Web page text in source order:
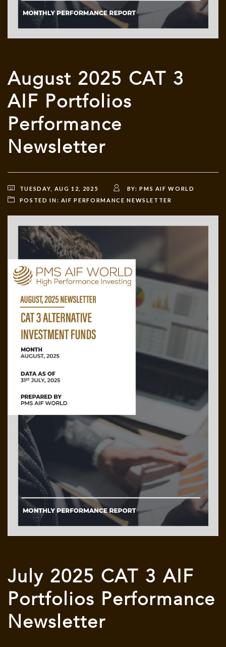
August 2025 CAT 3
AIF Portfolios
Performance
Newsletter
TUESDAY, AUG 12, 2025 BY:PMS AIF WORLD
POSTED IN: AIF PERFORMANCE NEWSLETTER
July 2025 CAT 3 AIF
Portfolios Performance
Newsletter